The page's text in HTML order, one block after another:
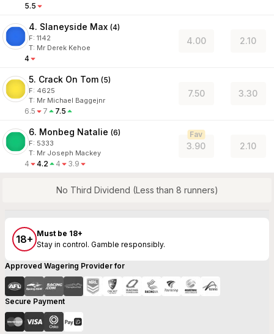
5.5
4. Slaneyside Max (4)
F: 1142
T: Mr Derek Kehoe
4
4.00 2.10
5. Crack On Tom (5)
F: 4625
T: Mr Michael Baggejnr
6.5 7 7.5
7.50 3.30
6. Monbeg Natalie (6)
F: 5333
T: Mr Joseph Mackey
4 4.2 4 3.9
3.90
Fav
2.10
No Third Dividend (Less than 8 runners)
18+ Must be 18+
Stay in control. Gamble responsibly.
Approved Wagering Provider for
Secure Payment